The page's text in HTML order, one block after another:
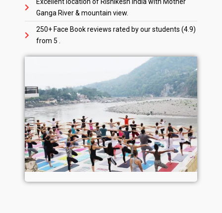
Ganga River & mountain view.
250+ Face Book reviews rated by our students (4.9)
from 5 .